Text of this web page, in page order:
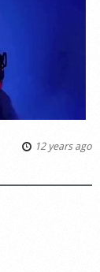
12 years ago